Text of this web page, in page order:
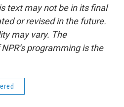
text may not be in its final
or revised in the future.
may vary. The
programming is the